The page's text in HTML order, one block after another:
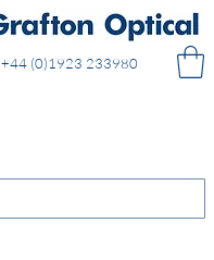
+44 (0)1923 233980